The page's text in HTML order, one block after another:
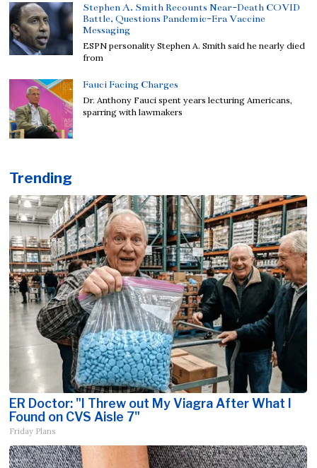
Stephen A. Smith Recounts Near-Death COVID
Battle, Questions Pandemic-Era Vaccine
Messaging
ESPN personality Stephen A. Smith said he nearly died
from
Fauci Facing Charges
Dr. Anthony Fauci spent years lecturing Americans,
sparring with lawmakers
Trending
ER Doctor: "I Threw out My Viagra After What I
Found on CVS Aisle 7"
Friday Plans